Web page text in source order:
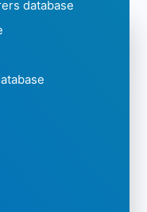
database